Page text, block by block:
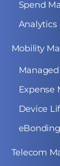
Spend
Analytics
Mobility
Expense
Device
Telecom